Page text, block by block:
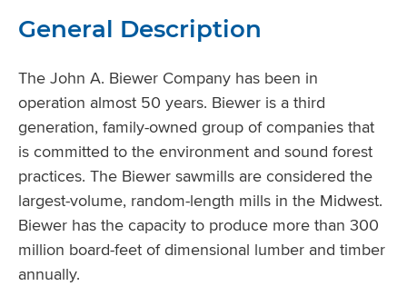
General Description
The John A. Biewer Company has been in
operation almost 50 years. Biewer is a third
generation, family-owned group of companies that
is committed to the environment and sound forest
practices. The Biewer sawmills are considered the
largest-volume, random-length mills in the Midwest.
Biewer has the capacity to produce more than 300
million board-feet of dimensional lumber and timber
annually.